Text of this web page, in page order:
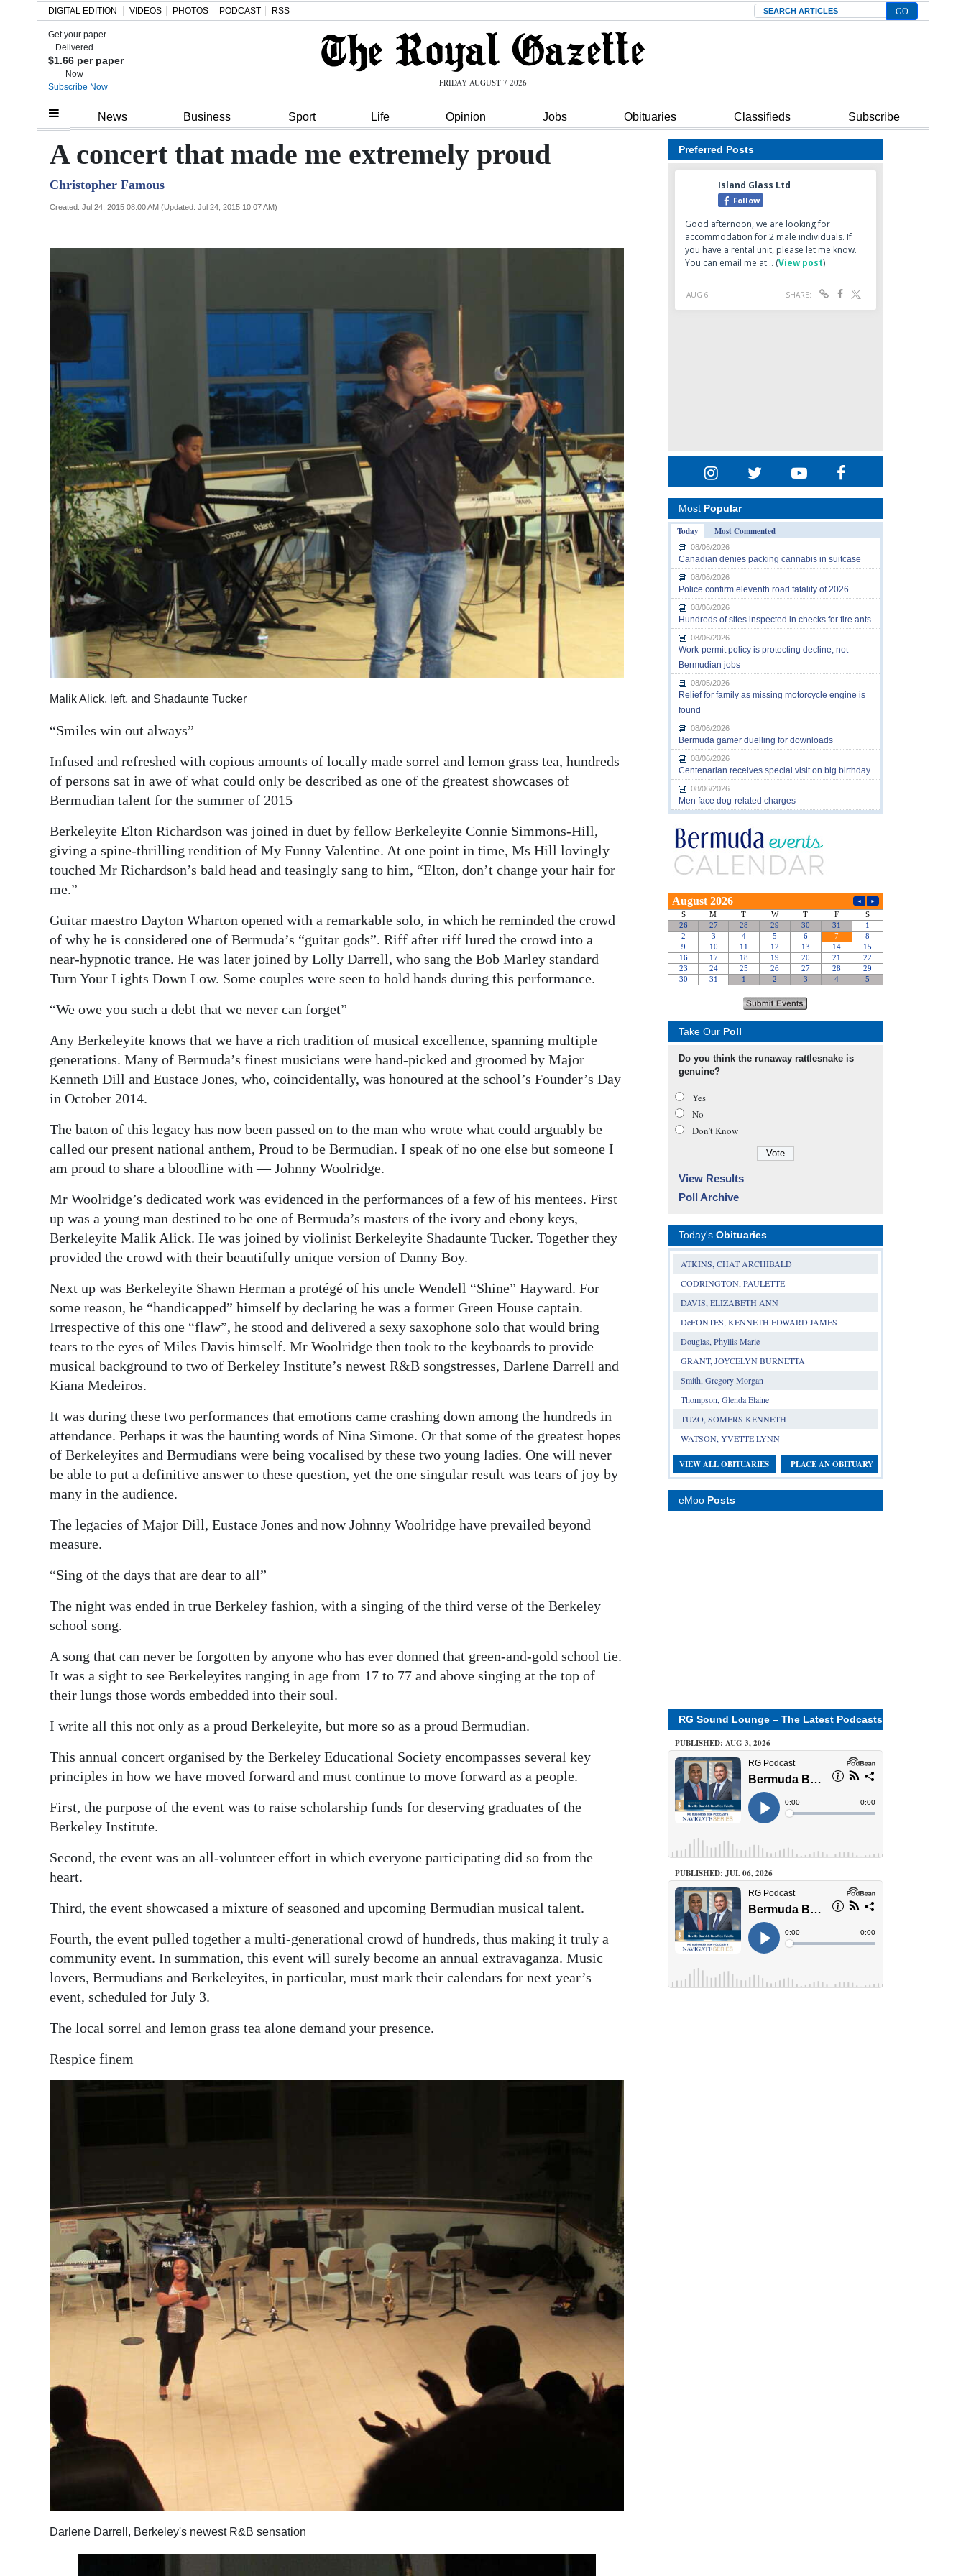
Home
Review
Bermuda
Election
Sport
Opinion
Podcast
Classifieds
Obituaries
Weather
DIGITAL EDITION VIDEOS PHOTOS PODCAST RSS Search
Get your paper
Delivered
$1.66 per paper
Now
Subscribe Now
FRIDAY AUGUST 7 2026
News Business Sport Life Opinion Jobs Obituaries Classifieds Subscribe
A concert that made me extremely proud
Christopher Famous
Created: Jul 24, 2015 08:00 AM (Updated: Jul 24, 2015 10:07 AM)
Malik Alick, left, and Shadaunte Tucker
“Smiles win out always”
Infused and refreshed with copious amounts of locally made sorrel and lemon grass tea, hundreds
of persons sat in awe of what could only be described as one of the greatest showcases of
Bermudian talent for the summer of 2015
Berkeleyite Elton Richardson was joined in duet by fellow Berkeleyite Connie Simmons-Hill,
giving a spine-thrilling rendition of My Funny Valentine. At one point in time, Ms Hill lovingly
touched Mr Richardson’s bald head and teasingly sang to him, “Elton, don’t change your hair for
me.”
Guitar maestro Dayton Wharton opened with a remarkable solo, in which he reminded the crowd
of why he is considered one of Bermuda’s “guitar gods”. Riff after riff lured the crowd into a
near-hypnotic trance. He was later joined by Lolly Darrell, who sang the Bob Marley standard
Turn Your Lights Down Low. Some couples were seen to hold hands during this performance.
“We owe you such a debt that we never can forget”
Any Berkeleyite knows that we have a rich tradition of musical excellence, spanning multiple
generations. Many of Bermuda’s finest musicians were hand-picked and groomed by Major
Kenneth Dill and Eustace Jones, who, coincidentally, was honoured at the school’s Founder’s Day
in October 2014.
The baton of this legacy has now been passed on to the man who wrote what could arguably be
called our present national anthem, Proud to be Bermudian. I speak of no one else but someone I
am proud to share a bloodline with — Johnny Woolridge.
Mr Woolridge’s dedicated work was evidenced in the performances of a few of his mentees. First
up was a young man destined to be one of Bermuda’s masters of the ivory and ebony keys,
Berkeleyite Malik Alick. He was joined by violinist Berkeleyite Shadaunte Tucker. Together they
provided the crowd with their beautifully unique version of Danny Boy.
Next up was Berkeleyite Shawn Herman a protégé of his uncle Wendell “Shine” Hayward. For
some reason, he “handicapped” himself by declaring he was a former Green House captain.
Irrespective of this one “flaw”, he stood and delivered a sexy saxophone solo that would bring
tears to the eyes of Miles Davis himself. Mr Woolridge then took to the keyboards to provide
musical background to two of Berkeley Institute’s newest R&B songstresses, Darlene Darrell and
Kiana Medeiros.
It was during these two performances that emotions came crashing down among the hundreds in
attendance. Perhaps it was the haunting words of Nina Simone. Or that some of the greatest hopes
of Berkeleyites and Bermudians were being vocalised by these two young ladies. One will never
be able to put a definitive answer to these question, yet the one singular result was tears of joy by
many in the audience.
The legacies of Major Dill, Eustace Jones and now Johnny Woolridge have prevailed beyond
measure.
“Sing of the days that are dear to all”
The night was ended in true Berkeley fashion, with a singing of the third verse of the Berkeley
school song.
A song that can never be forgotten by anyone who has ever donned that green-and-gold school tie.
It was a sight to see Berkeleyites ranging in age from 17 to 77 and above singing at the top of
their lungs those words embedded into their soul.
I write all this not only as a proud Berkeleyite, but more so as a proud Bermudian.
This annual concert organised by the Berkeley Educational Society encompasses several key
principles in how we have moved forward and must continue to move forward as a people.
First, the purpose of the event was to raise scholarship funds for deserving graduates of the
Berkeley Institute.
Second, the event was an all-volunteer effort in which everyone participating did so from the
heart.
Third, the event showcased a mixture of seasoned and upcoming Bermudian musical talent.
Fourth, the event pulled together a multi-generational crowd of hundreds, thus making it truly a
community event. In summation, this event will surely become an annual extravaganza. Music
lovers, Bermudians and Berkeleyites, in particular, must mark their calendars for next year’s
event, scheduled for July 3.
The local sorrel and lemon grass tea alone demand your presence.
Respice finem
Darlene Darrell, Berkeley's newest R&B sensation
Preferred Posts
Most Popular
Today
Most Commented
08/06/2026
Canadian denies packing cannabis in suitcase
08/06/2026
Police confirm eleventh road fatality of 2026
08/06/2026
Hundreds of sites inspected in checks for fire ants
08/06/2026
Work-permit policy is protecting decline, not
Bermudian jobs
08/05/2026
Relief for family as missing motorcycle engine is
found
08/06/2026
Bermuda gamer duelling for downloads
08/06/2026
Centenarian receives special visit on big birthday
08/06/2026
Men face dog-related charges
Take Our Poll
Do you think the runaway rattlesnake is
genuine?
Yes
No
Don’t Know
View Results
Poll Archive
Today's Obituaries
ATKINS, CHAT ARCHIBALD
CODRINGTON, PAULETTE
DAVIS, ELIZABETH ANN
DeFONTES, KENNETH EDWARD JAMES
Douglas, Phyllis Marie
GRANT, JOYCELYN BURNETTA
Smith, Gregory Morgan
Thompson, Glenda Elaine
TUZO, SOMERS KENNETH
WATSON, YVETTE LYNN
VIEW ALL OBITUARIES PLACE AN OBITUARY
eMoo Posts
RG Sound Lounge – The Latest Podcasts
PUBLISHED: AUG 3, 2026
PUBLISHED: JUL 06, 2026